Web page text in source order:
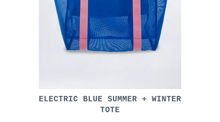
ELECTRIC BLUE SUMMER + WINTER
TOTE